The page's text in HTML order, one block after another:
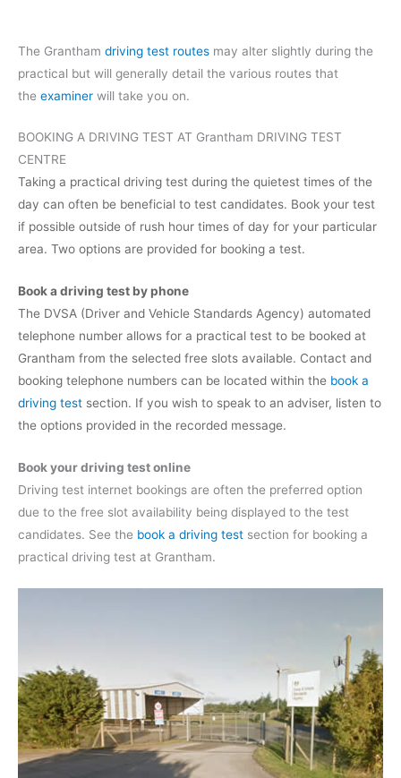
The Grantham driving test routes may alter slightly during the
practical but will generally detail the various routes that
the examiner will take you on.
BOOKING A DRIVING TEST AT Grantham DRIVING TEST
CENTRE
Taking a practical driving test during the quietest times of the
day can often be beneficial to test candidates. Book your test
if possible outside of rush hour times of day for your particular
area. Two options are provided for booking a test.
Book a driving test by phone
The DVSA (Driver and Vehicle Standards Agency) automated
telephone number allows for a practical test to be booked at
Grantham from the selected free slots available. Contact and
booking telephone numbers can be located within the book a
driving test section. If you wish to speak to an adviser, listen to
the options provided in the recorded message.
Book your driving test online
Driving test internet bookings are often the preferred option
due to the free slot availability being displayed to the test
candidates. See the book a driving test section for booking a
practical driving test at Grantham.